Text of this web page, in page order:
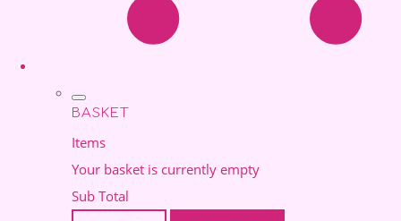
BASKET
Items
Your basket is currently empty
Sub Total